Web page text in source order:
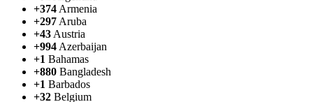
+374 Armenia
+297 Aruba
+43 Austria
+994 Azerbaijan
+1 Bahamas
+880 Bangladesh
+1 Barbados
+32 Belgium